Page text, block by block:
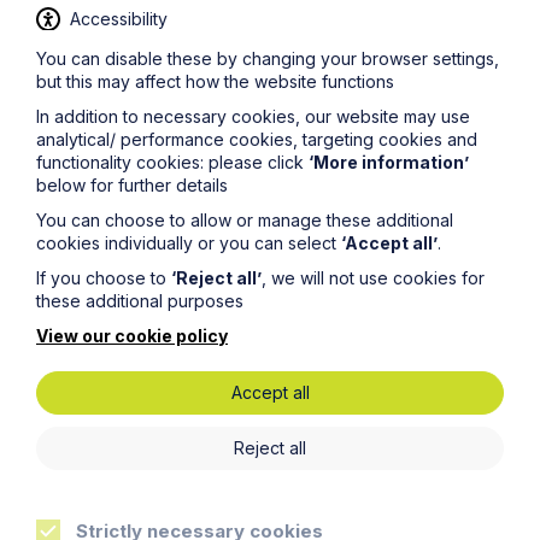
and manages to explain the complexities in a very
relatable way.’
‘The Team at Howes Percival are outstanding in their
field. Their focus and skill at building great relationships
with our business and understanding how we operate
makes a key difference every day.'
‘Great balance of partners and associates. They
understand our business and are very pragmatic and
practical.'
‘Dedicated resource partnership - working with key
people who understand our business.’
‘A very capable Employment team who are responsive
and very helpful commercial advice provided. I have
also valued the employment updates that have been
provided by the team.’
‘Wide scope of capabilities and expertise in all areas.
Accessibility
You can disable these by changing your browser settings,
but this may affect how the website functions
In addition to necessary cookies, our website may use
analytical/ performance cookies, targeting cookies and
functionality cookies: please click ‘More information’
below for further details
You can choose to allow or manage these additional
cookies individually or you can select ‘Accept all’.
If you choose to ‘Reject all’ , we will not use cookies for
these additional purposes
View our cookie policy
Accept all
Reject all
Strictly necessary cookies